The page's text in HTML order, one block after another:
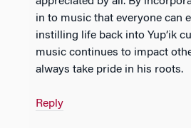
in to music that everyone can
instilling life back into Yup’ik
music continues to impact
always take pride in his roots.
Reply